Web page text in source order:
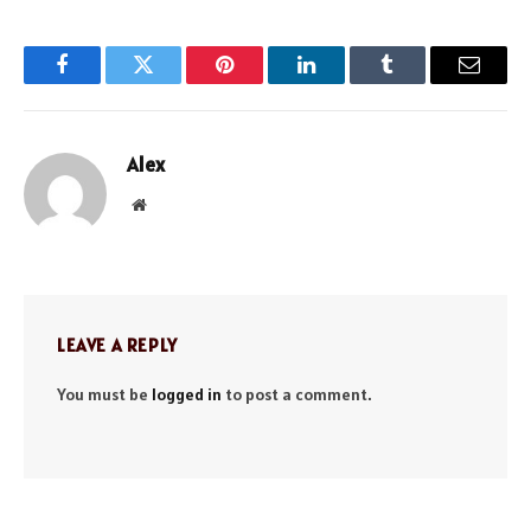
FacebookTwitter Pinterest LinkedInTumblr Email
Alex
Website
LEAVE A REPLY
You must be logged in to post a comment.